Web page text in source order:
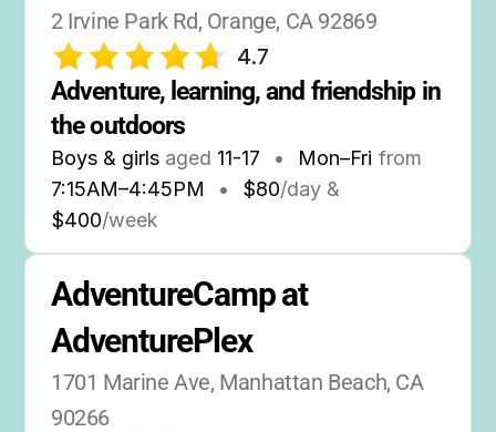
2 Irvine Park Rd, Orange, CA 92869
4.7
Adventure, learning, and friendship in
the outdoors
Boys & girls aged 11-17 • Mon–Fri from
7:15AM–4:45PM • $80/day &
$400/week
AdventureCamp at
AdventurePlex
1701 Marine Ave, Manhattan Beach, CA
90266